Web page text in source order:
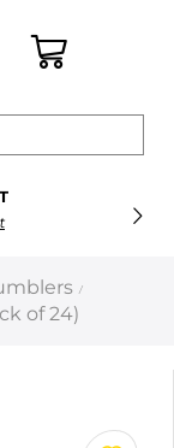
/
of 24)
×